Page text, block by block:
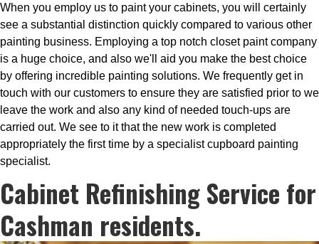
When you employ us to paint your cabinets, you will certainly
see a substantial distinction quickly compared to various other
painting business. Employing a top notch closet paint company
is a huge choice, and also we'll aid you make the best choice
by offering incredible painting solutions. We frequently get in
touch with our customers to ensure they are satisfied prior to we
leave the work and also any kind of needed touch-ups are
carried out. We see to it that the new work is completed
appropriately the first time by a specialist cupboard painting
specialist.
Cabinet Refinishing Service for
Cashman residents.